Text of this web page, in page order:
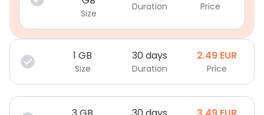
Size
Duration Price
1 GB
Size
30 days
Duration
2.49 EUR
Price